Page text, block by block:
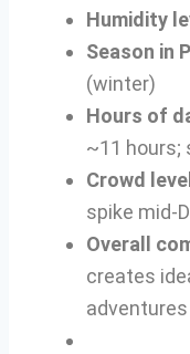
Humidity
Season in
(winter)
Hours of
~11 hours;
Crowd
spike mid-
Overall
creates
adventures